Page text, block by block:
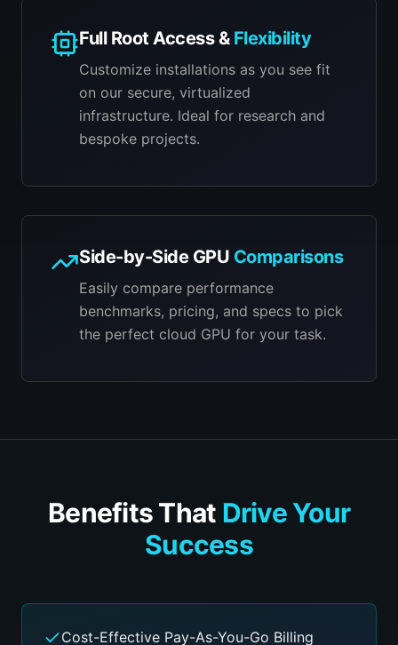
Full Root Access & Flexibility
Customize installations as you see fit
on our secure, virtualized
infrastructure. Ideal for research and
bespoke projects.
Side-by-Side GPU Comparisons
Easily compare performance
benchmarks, pricing, and specs to pick
the perfect cloud GPU for your task.
Benefits That Drive Your
Success
Cost-Effective Pay-As-You-Go Billing